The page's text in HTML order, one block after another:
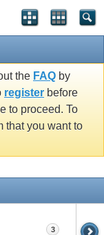
the FAQ by
register before
to proceed. To
that you want to
3